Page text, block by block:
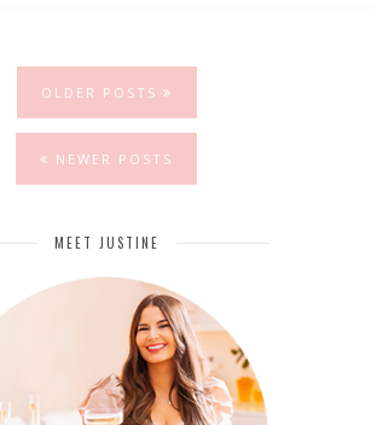
OLDER POSTS
NEWER POSTS
MEET JUSTINE